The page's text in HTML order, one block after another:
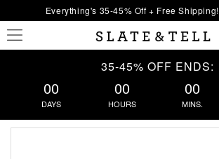
Everything's 35-45% Off + Free Shipping!
35-45% OFF ENDS:
00
DAYS
00
HOURS
00
MINS.